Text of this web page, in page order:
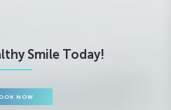
Smile Today!
NOW